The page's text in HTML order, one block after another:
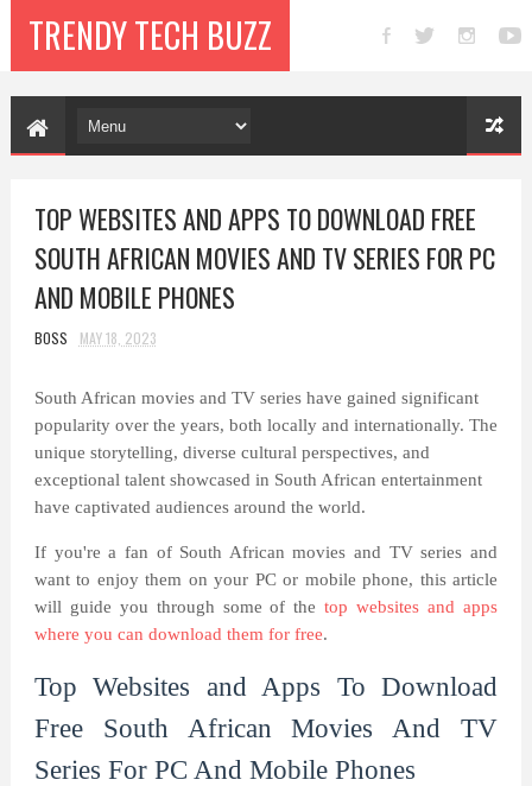
TRENDY TECH BUZZ
TOP WEBSITES AND APPS TO DOWNLOAD FREE
SOUTH AFRICAN MOVIES AND TV SERIES FOR PC
AND MOBILE PHONES
BOSS MAY 18, 2023
South African movies and TV series have gained significant
popularity over the years, both locally and internationally. The
unique storytelling, diverse cultural perspectives, and
exceptional talent showcased in South African entertainment
have captivated audiences around the world.
If you're a fan of South African movies and TV series and
want to enjoy them on your PC or mobile phone, this article
will guide you through some of thetop websites and apps
where you can download them for free.
Top Websites and Apps To Download
Free South African Movies And TV
Series For PC And Mobile Phones